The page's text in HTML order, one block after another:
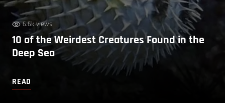
6.6k views
10 of the Weirdest Creatures Found in the
Deep Sea
READ